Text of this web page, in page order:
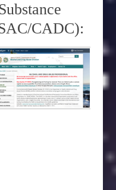
CADC):